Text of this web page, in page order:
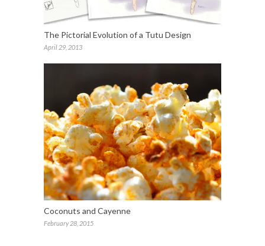
The Pictorial Evolution of a Tutu Design
April 29, 2013
Coconuts and Cayenne
February 28, 2015